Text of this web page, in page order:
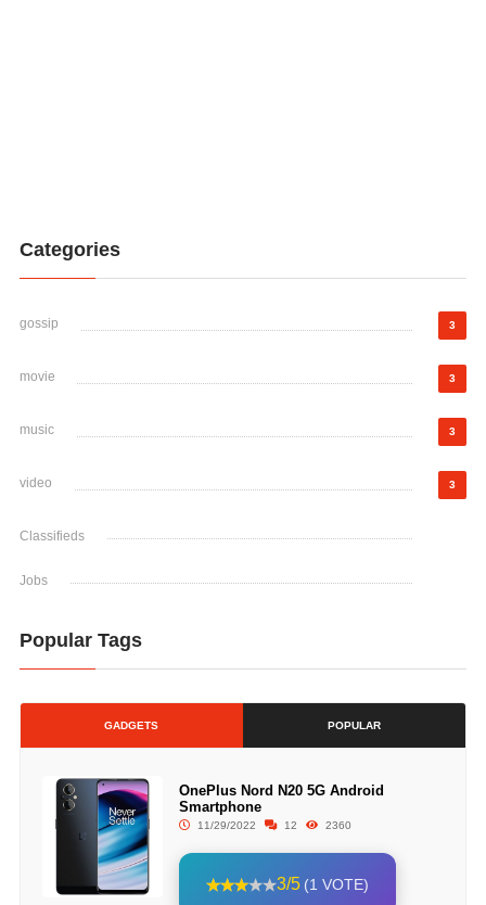
Categories
gossip 3
movie 3
music 3
video 3
Classifieds
Jobs
Popular Tags
GADGETS POPULAR
OnePlus Nord N20 5G Android
Smartphone
11/29/2022 12 2360
3/5 (1 VOTE)